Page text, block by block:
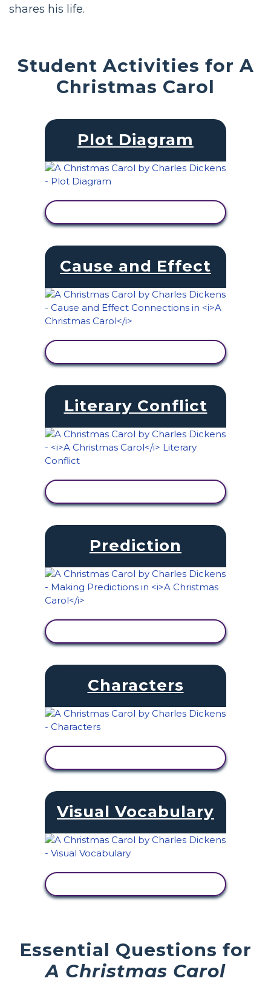
shares his life.
Student Activities for A
Christmas Carol
Plot Diagram
Cause and Effect
Literary Conflict
Prediction
Characters
Visual Vocabulary
Essential Questions for
A Christmas Carol